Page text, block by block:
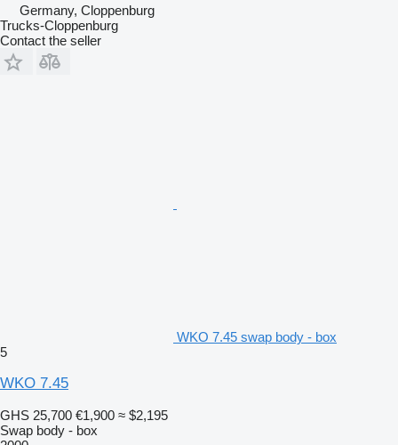
Germany, Cloppenburg
Trucks-Cloppenburg
Contact the seller
WKO 7.45 swap body - box
5
WKO 7.45
GHS 25,700 €1,900 ≈ $2,195
Swap body - box